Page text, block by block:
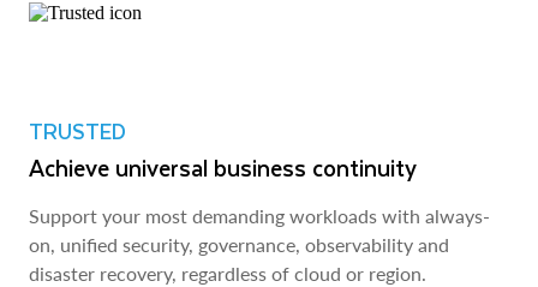
TRUSTED
Achieve universal business continuity
Support your most demanding workloads with always-
on, unified security, governance, observability and
disaster recovery, regardless of cloud or region.